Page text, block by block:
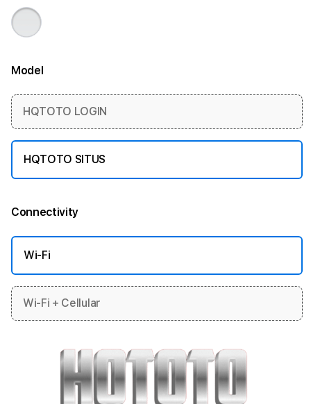
ModelMore information
HQTOTO LOGIN
HQTOTO SITUS
Connectivity
Wi-Fi
Wi-Fi + Cellular